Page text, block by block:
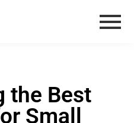
the Best
Small